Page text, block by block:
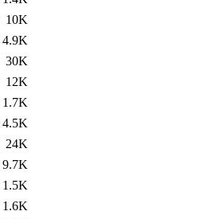
10K
4.9K
30K
12K
1.7K
4.5K
24K
9.7K
1.5K
1.6K